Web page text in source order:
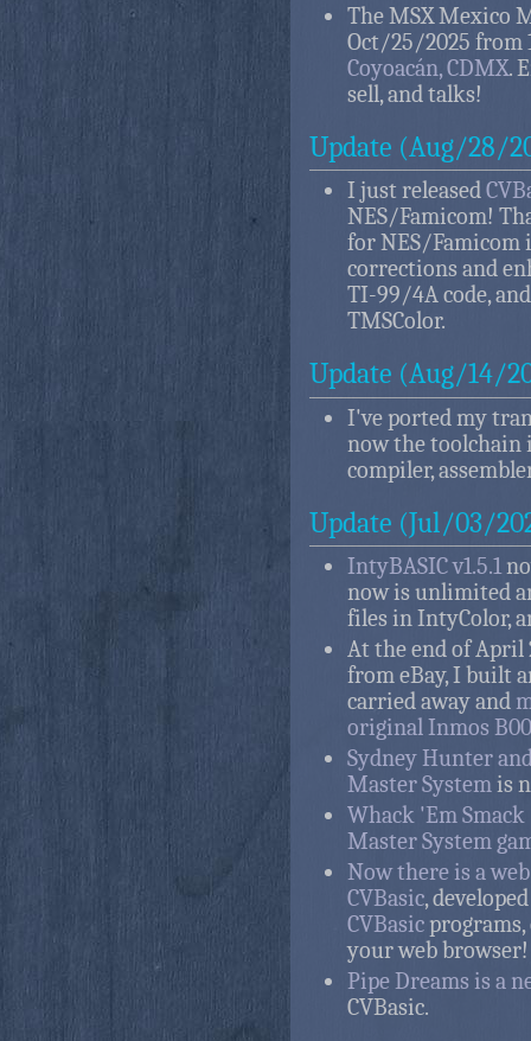
The MSX Mexico
Oct/25/2025 from
Coyoacán, CDMX.
sell, and talks!
Update (Aug/28/
I just released
NES/Famicom!
for NES/Famicom
corrections and
TI-99/4A code,
TMSColor.
Update (Aug/14/
I've ported my
now the toolchain
compiler,
Update (Jul/03/
IntyBASIC v1.5.1
now is unlimited
files in IntyColor,
At the end of April
from eBay, I built
carried away and
original Inmos
Sydney Hunter
Master Systemis
Whack 'Em
Master System
Now there is a
CVBasic,
CVBasic
your web browser!
Pipe Dreams is a
CVBasic.